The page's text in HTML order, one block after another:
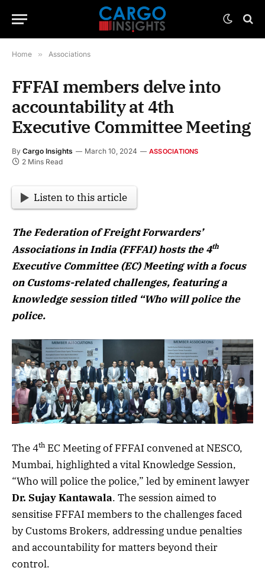
Home » Associations
FFFAI members delve into
accountability at 4th
Executive Committee Meeting
By Cargo Insights March 10, 2024 ASSOCIATIONS
2 Mins Read
Listen to this article
The Federation of Freight Forwarders’
Associations in India (FFFAI) hosts the 4th
Executive Committee (EC) Meeting with a focus
on Customs-related challenges, featuring a
knowledge session titled “Who will police the
police.
The 4th EC Meeting of FFFAI convened at NESCO,
Mumbai, highlighted a vital Knowledge Session,
“Who will police the police,” led by eminent lawyer
Dr. Sujay Kantawala. The session aimed to
sensitise FFFAI members to the challenges faced
by Customs Brokers, addressing undue penalties
and accountability for matters beyond their
control.